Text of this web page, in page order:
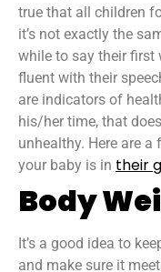
true that all children
it’s not exactly the
while to say their first
fluent with their
are indicators of
his/her time, that
unhealthy. Here are
your baby is in their
Body
It’s a good idea to
and make sure it